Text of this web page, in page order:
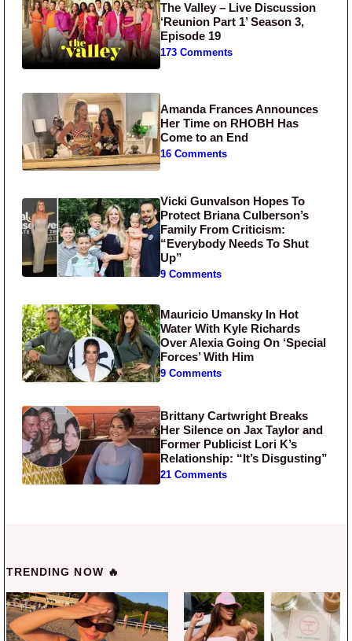
The Valley – Live Discussion
‘Reunion Part 1’ Season 3,
Episode 19
173 Comments
Amanda Frances Announces
Her Time on RHOBH Has
Come to an End
16 Comments
Vicki Gunvalson Hopes To
Protect Briana Culberson’s
Family From Criticism:
“Everybody Needs To Shut
Up”
9 Comments
Mauricio Umansky In Hot
Water With Kyle Richards
Over Alexia Going On ‘Special
Forces’ With Him
9 Comments
Brittany Cartwright Breaks
Her Silence on Jax Taylor and
Former Publicist Lori K’s
Relationship: “It’s Disgusting”
21 Comments
TRENDING NOW 🔥